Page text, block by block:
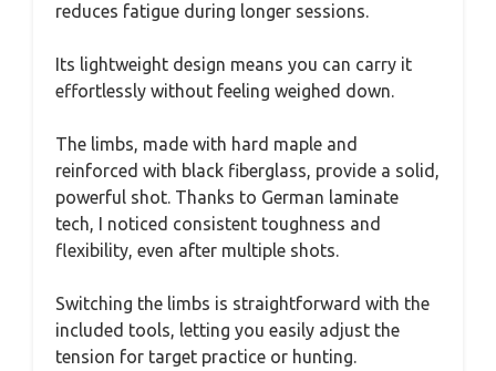
reduces fatigue during longer sessions.
Its lightweight design means you can carry it
effortlessly without feeling weighed down.
The limbs, made with hard maple and
reinforced with black fiberglass, provide a solid,
powerful shot. Thanks to German laminate
tech, I noticed consistent toughness and
flexibility, even after multiple shots.
Switching the limbs is straightforward with the
included tools, letting you easily adjust the
tension for target practice or hunting.